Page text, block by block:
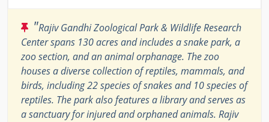
"Rajiv Gandhi Zoological Park & Wildlife Research
Center spans 130 acres and includes a snake park, a
zoo section, and an animal orphanage. The zoo
houses a diverse collection of reptiles, mammals, and
birds, including 22 species of snakes and 10 species of
reptiles. The park also features a library and serves as
a sanctuary for injured and orphaned animals. Rajiv